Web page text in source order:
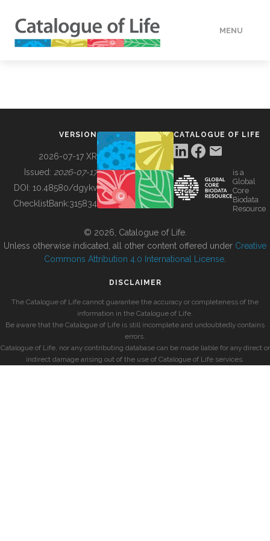
MENU
BUILDING COL
VERSION
2026-07-17 XR
Issued: 2026-07-17
DOI: 10.48580/dgykv
ChecklistBank:315834
CATALOGUE OF LIFE
is a
Global
Core
Biodata
Resource
© 2026, Catalogue of Life.
Unless otherwise indicated, all other content offered under Creative
Commons Attribution 4.0 International License
DISCLAIMER
The Catalogue of Life cannot guarantee the accuracy or completeness of the
information in the Catalogue of Life.
Be aware that the Catalogue of Life is still incomplete and undoubtedly contains
errors.
Catalogue of Life, nor any contributing database can be made liable for any direct or
indirect damage arising out of the use of Catalogue of Life services.